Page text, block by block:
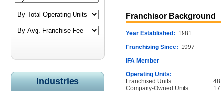
Industries
Franchisor Background
Year Established: 1981
Franchising Since: 1997
IFA Member
Operating Units:
Franchised Units:
48
Company-Owned Units:
17